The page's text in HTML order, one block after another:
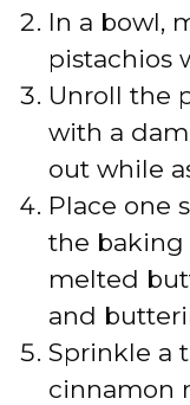
In a bowl,
pistachios
Unroll the
with a
out while
Place one
the baking
melted
and
Sprinkle a
cinnamon